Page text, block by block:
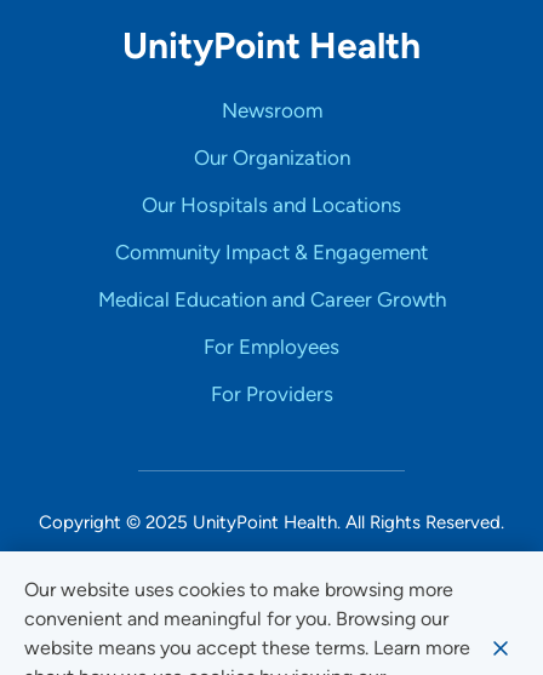
Our website uses cookies to make browsing more
convenient and meaningful for you. Browsing our
website means you accept these terms. Learn more
UnityPoint Health
Newsroom
Our Organization
Our Hospitals and Locations
Community Impact & Engagement
Medical Education and Career Growth
For Employees
For Providers
Copyright © 2025 UnityPoint Health. All Rights Reserved.
Non-Discrimination Accessibility Notice
Privacy
Website Use & Accessibility